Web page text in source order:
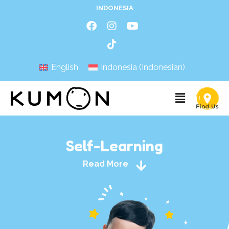
INDONESIA
English Indonesia (Indonesian)
Self-Learning
Read More